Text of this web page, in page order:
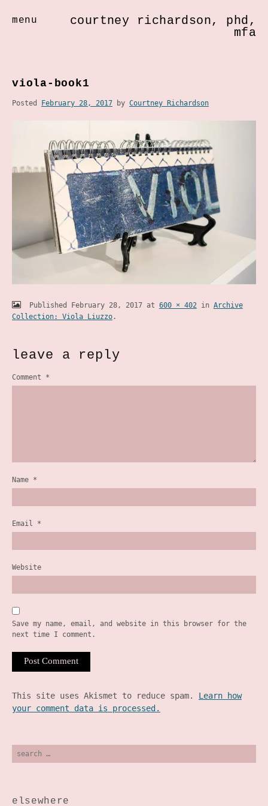
courtney richardson, phd,
mfa
menu
to
viola-book1
Posted February 28, 2017 by Courtney Richardson
Published February 28, 2017at 600 × 402in Archive
Collection: Viola Liuzzo .
leave a reply
Comment *
Name *
Email *
Website
Save my name, email, and website in this browser for the
next time I comment.
This site uses Akismet to reduce spam. Learn how
your comment data is processed.
elsewhere